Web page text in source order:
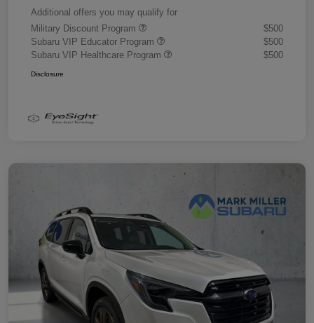
Additional offers you may qualify for
Military Discount Program
$500
Subaru VIP Educator Program
$500
Subaru VIP Healthcare Program
$500
Disclosure